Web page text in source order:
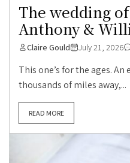
The wedding
Anthony &
Claire Gould July 21, 2026
This one’s for the ages.
thousands of miles away,...
READ MORE